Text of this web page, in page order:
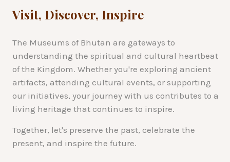
Visit, Discover, Inspire
The Museums of Bhutan are gateways to
understanding the spiritual and cultural heartbeat
of the Kingdom. Whether you're exploring ancient
artifacts, attending cultural events, or supporting
our initiatives, your journey with us contributes to a
living heritage that continues to inspire.
Together, let's preserve the past, celebrate the
present, and inspire the future.